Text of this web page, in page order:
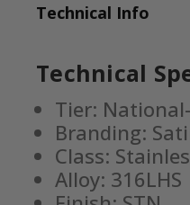
Technical Info
Technical
Tier:
Branding:
Class:
Alloy: 316LHS